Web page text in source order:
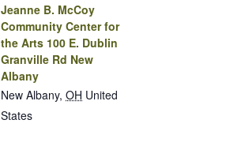
Jeanne B. McCoy
Community Center for
the Arts 100 E. Dublin
Granville Rd New
Albany
New Albany, OH United
States